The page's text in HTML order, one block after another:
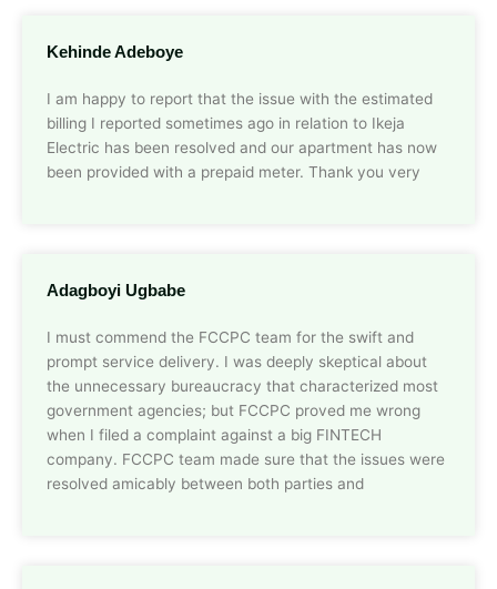
Kehinde Adeboye
I am happy to report that the issue with the estimated
billing I reported sometimes ago in relation to Ikeja
Electric has been resolved and our apartment has now
been provided with a prepaid meter. Thank you very
Adagboyi Ugbabe
I must commend the FCCPC team for the swift and
prompt service delivery. I was deeply skeptical about
the unnecessary bureaucracy that characterized most
government agencies; but FCCPC proved me wrong
when I filed a complaint against a big FINTECH
company. FCCPC team made sure that the issues were
resolved amicably between both parties and